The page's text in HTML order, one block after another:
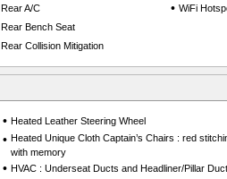
Rear A/C
Rear Bench Seat
Rear Collision Mitigation
• WiFi
• Heated Leather Steering Wheel
• Heated Unique Cloth Captain’s Chairs : red
with memory
• HVAC : Underseat Ducts and Headliner/Pillar